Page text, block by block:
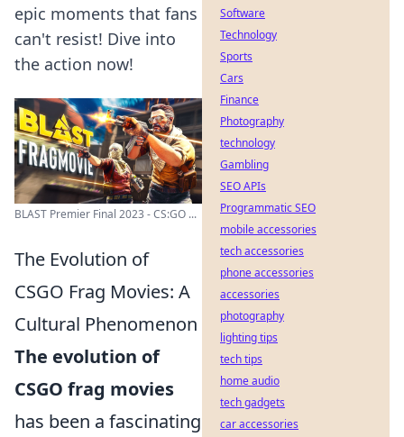
epic moments that fans
can't resist! Dive into
the action now!
BLAST Premier Final 2023 - CS:GO ...
The Evolution of
CSGO Frag Movies: A
Cultural Phenomenon
The evolution of
CSGO frag movies
has been a fascinating
Software
Technology
Sports
Cars
Finance
Photography
technology
Gambling
SEO APIs
Programmatic SEO
mobile accessories
tech accessories
phone accessories
accessories
photography
lighting tips
tech tips
home audio
tech gadgets
car accessories